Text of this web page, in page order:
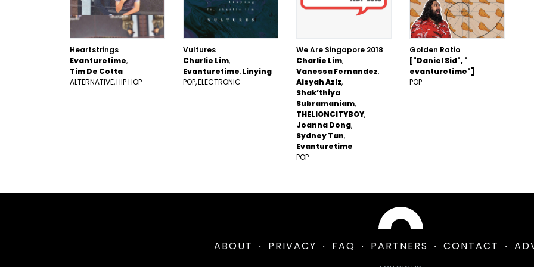
Heartstrings
Evanturetime
Tim De Cotta
ALTERNATIVE HIP HOP
Vultures
Charlie Lim
Evanturetime Linying
POP ELECTRONIC
We Are Singapore 2018
Charlie Lim
Vanessa Fernandez
Aisyah Aziz
Shak’thiya
Subramaniam
THELIONCITYBOY
Joanna Dong
Sydney Tan
Evanturetime
POP
Golden Ratio
["Daniel Sid", "
evanturetime"]
POP
ABOUT PRIVACY FAQ PARTNERS CONTACT